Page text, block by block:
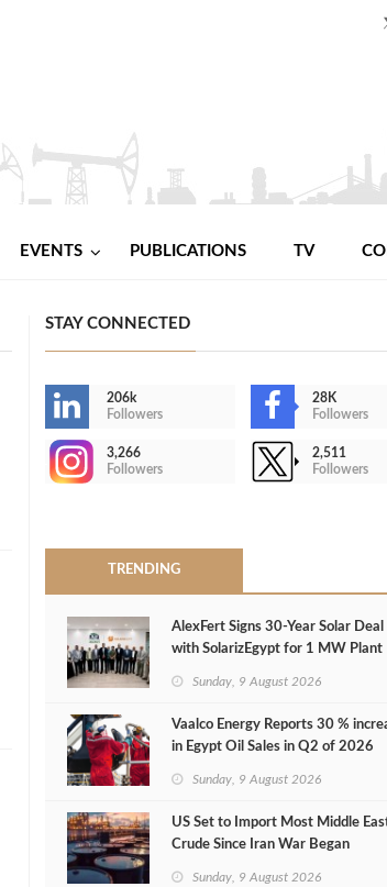
EVENTS PUBLICATIONS TV
STAY CONNECTED
206k
Followers
28K
Followers
3,266
Followers
2,511
Followers
TRENDING
AlexFert Signs 30‑Year Solar Deal
with SolarizEgypt for 1 MW Plant
Sunday, 9 August 2026
Vaalco Energy Reports 30 %
in Egypt Oil Sales in Q2 of 2026
Sunday, 9 August 2026
US Set to Import Most Middle
Crude Since Iran War Began
Sunday, 9 August 2026